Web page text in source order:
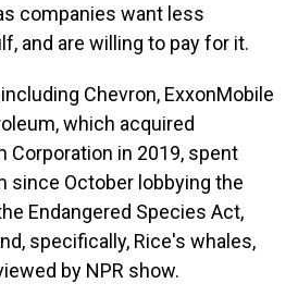
companies want less
and are willing to pay for it.
Chevron, ExxonMobile
which acquired
Corporation in 2019, spent
since October lobbying the
Endangered Species Act,
specifically, Rice's whales,
by NPR show.